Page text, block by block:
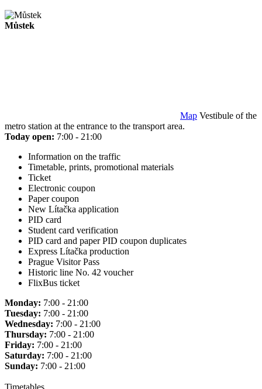
Můstek
Map Vestibule of the
metro station at the entrance to the transport area.
Today open: 7:00 - 21:00
Information on the traffic
Timetable, prints, promotional materials
Ticket
Electronic coupon
Paper coupon
New Lítačka application
PID card
Student card verification
PID card and paper PID coupon duplicates
Express Lítačka production
Prague Visitor Pass
Historic line No. 42 voucher
FlixBus ticket
Monday: 7:00 - 21:00
Tuesday: 7:00 - 21:00
Wednesday: 7:00 - 21:00
Thursday: 7:00 - 21:00
Friday: 7:00 - 21:00
Saturday: 7:00 - 21:00
Sunday: 7:00 - 21:00